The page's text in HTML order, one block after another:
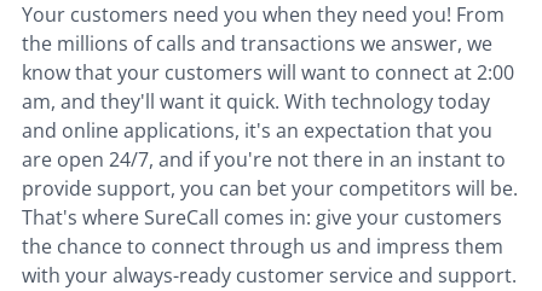
Your customers need you when they need you! From
the millions of calls and transactions we answer, we
know that your customers will want to connect at 2:00
am, and they'll want it quick. With technology today
and online applications, it's an expectation that you
are open 24/7, and if you're not there in an instant to
provide support, you can bet your competitors will be.
That's where SureCall comes in: give your customers
the chance to connect through us and impress them
with your always-ready customer service and support.